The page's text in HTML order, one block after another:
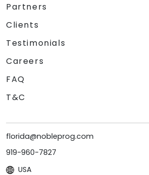
Partners
Clients
Testimonials
Careers
FAQ
T&C
florida@nobleprog.com
919-960-7827
USA